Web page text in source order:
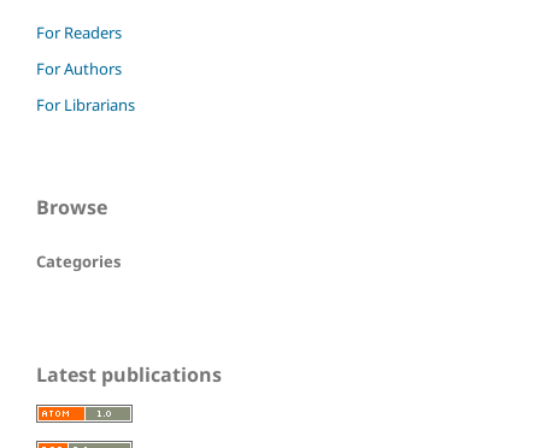
For Readers
For Authors
For Librarians
Browse
Categories
Latest publications